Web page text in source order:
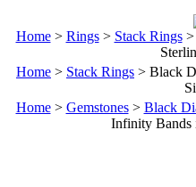
Home> Rings> Stack Rings>
Home > Stack Rings > Black
Home> Gemstones> Black
Infinity Bands